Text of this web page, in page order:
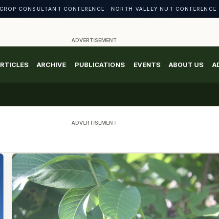
CONSULTANT CONFERENCE · NORTH VALLEY NUT
ADVERTISEMENT
ARCHIVE PUBLICATIONS EVENTS ABOUT US
ADVERTISEMENT